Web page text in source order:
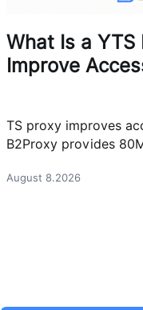
What Is a YTS
Improve
TS proxy improves
B2Proxy provides
August 8.2026